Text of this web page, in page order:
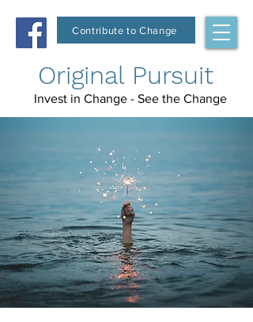
Original Pursuit
Invest in Change - See the Change
Contribute to Change